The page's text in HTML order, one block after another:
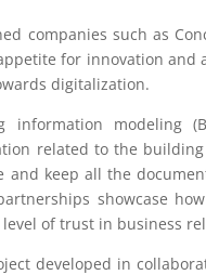
companies such as
for innovation and
digitalization.
information modeling
related to the building
and keep all the
showcase
of trust in business
developed in